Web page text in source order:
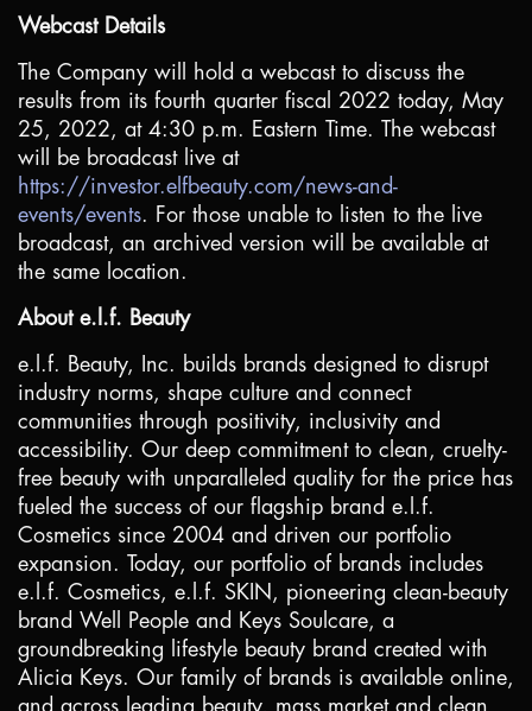
Webcast Details
The Company will hold a webcast to discuss the
results from its fourth quarter fiscal 2022 today, May
25, 2022, at 4:30 p.m. Eastern Time. The webcast
will be broadcast live at
https://investor.elfbeauty.com/news-and-
events/events. For those unable to listen to the live
broadcast, an archived version will be available at
the same location.
About e.l.f. Beauty
e.l.f. Beauty, Inc. builds brands designed to disrupt
industry norms, shape culture and connect
communities through positivity, inclusivity and
accessibility. Our deep commitment to clean, cruelty-
free beauty with unparalleled quality for the price has
fueled the success of our flagship brand e.l.f.
Cosmetics since 2004 and driven our portfolio
expansion. Today, our portfolio of brands includes
e.l.f. Cosmetics, e.l.f. SKIN, pioneering clean-beauty
brand Well People and Keys Soulcare, a
groundbreaking lifestyle beauty brand created with
Alicia Keys. Our family of brands is available online,
and across leading beauty, mass market and clean